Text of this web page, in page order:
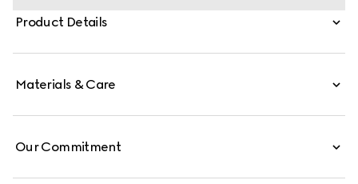
Product Details
Materials & Care
Our Commitment